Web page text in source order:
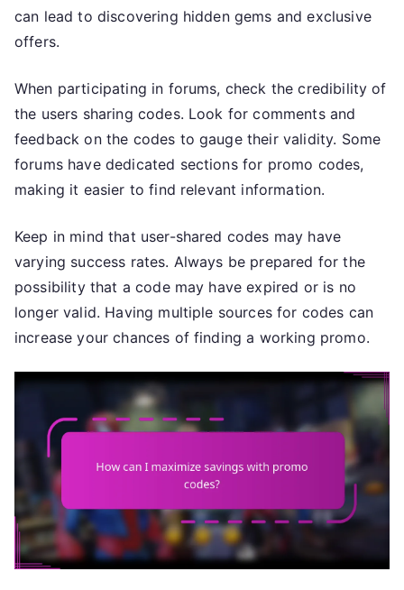
can lead to discovering hidden gems and exclusive
offers.
When participating in forums, check the credibility of
the users sharing codes. Look for comments and
feedback on the codes to gauge their validity. Some
forums have dedicated sections for promo codes,
making it easier to find relevant information.
Keep in mind that user-shared codes may have
varying success rates. Always be prepared for the
possibility that a code may have expired or is no
longer valid. Having multiple sources for codes can
increase your chances of finding a working promo.